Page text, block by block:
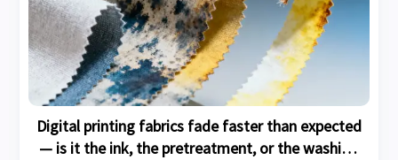
Digital printing fabrics fade faster than expected
— is it the ink, the pretreatment, or the washing